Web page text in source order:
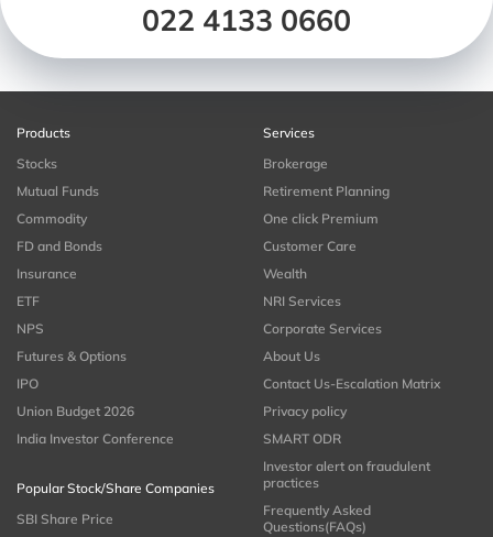
022 4133 0660
Products
Stocks
Mutual Funds
Commodity
FD and Bonds
Insurance
ETF
NPS
Futures & Options
IPO
Union Budget 2026
India Investor Conference
Popular Stock/Share Companies
SBI Share Price
Services
Brokerage
Retirement Planning
One click Premium
Customer Care
Wealth
NRI Services
Corporate Services
About Us
Contact Us-Escalation Matrix
Privacy policy
SMART ODR
Investor alert on fraudulent
practices
Frequently Asked
Questions(FAQs)